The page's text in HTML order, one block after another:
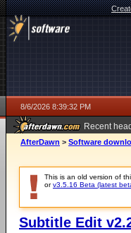
8/6/2026 8:39:32 PM
Recent
ago
AfterDawn > Software
This is an old version of
orv3.5.16 Beta (latest
Subtitle Edit